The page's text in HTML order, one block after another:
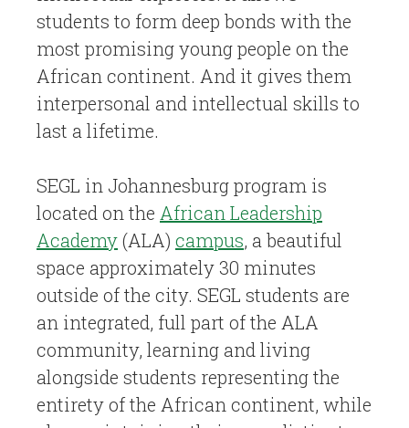
students to form deep bonds with the
most promising young people on the
African continent. And it gives them
interpersonal and intellectual skills to
last a lifetime.
SEGL in Johannesburg program is
located on the African Leadership
Academy(ALA) campus, a beautiful
space approximately 30 minutes
outside of the city. SEGL students are
an integrated, full part of the ALA
community, learning and living
alongside students representing the
entirety of the African continent, while